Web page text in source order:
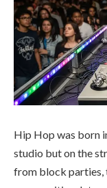
Hip Hop was born
studio but on the
from block parties,